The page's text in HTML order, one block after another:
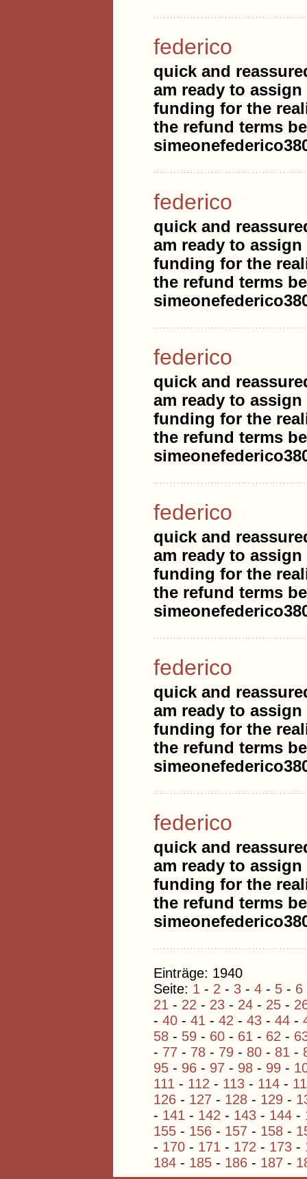
federico
quick and
am ready to
funding for the
the refund terms
federico
quick and
am ready to
funding for the
the refund terms
federico
quick and
am ready to
funding for the
the refund terms
federico
quick and
am ready to
funding for the
the refund terms
federico
quick and
am ready to
funding for the
the refund terms
federico
quick and
am ready to
funding for the
the refund terms
Einträge: 1940
Seite: 1 - 2 - 3 - 4 - 5 - 6
21 - 22 - 23 - 24 - 25 -
- 40 - 41 - 42 - 43 - 44 -
58 - 59 - 60 - 61 - 62 -
- 77 - 78 - 79 - 80 - 81 -
95 - 96 - 97 - 98 - 99 -
111 - 112 - 113 - 114 -
126 - 127 - 128 - 129 -
- 141 - 142 - 143 - 144 -
155 - 156 - 157 - 158 -
- 170 - 171 - 172 - 173 -
184 - 185 - 186 - 187 -